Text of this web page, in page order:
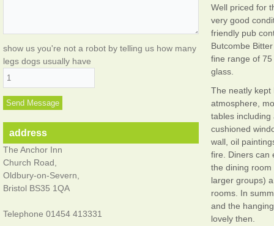
show us you're not a robot by telling us how many
legs dogs usually have
address
The Anchor Inn
Church Road,
Oldbury-on-Severn,
Bristol BS35 1QA
Telephone 01454 413331
Well priced for
very good
friendly pub
Butcombe
fine range of
glass.
The neatly kept
atmosphere,
tables
cushioned
wall, oil
fire. Diners can
the dining
larger groups)
rooms. In
and the
lovely then.